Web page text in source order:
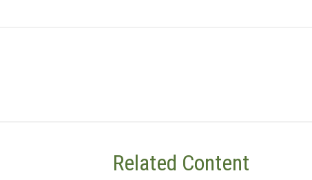
Related Content